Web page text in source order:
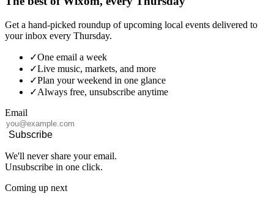
Get a hand-picked roundup of upcoming local events delivered to
your inbox every Thursday.
✓One email a week
✓Live music, markets, and more
✓Plan your weekend in one glance
✓Always free, unsubscribe anytime
Email
Subscribe
We'll never share your email.
Unsubscribe in one click.
Coming up next